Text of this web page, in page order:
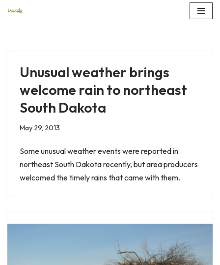
Unusual weather brings
welcome rain to northeast
South Dakota
May 29, 2013
Some unusual weather events were reported in
northeast South Dakota recently, but area producers
welcomed the timely rains that came with them.